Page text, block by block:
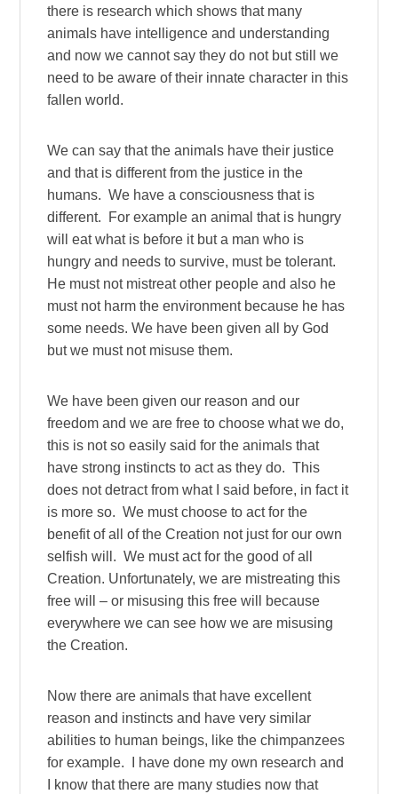
there is research which shows that many
animals have intelligence and understanding
and now we cannot say they do not but still we
need to be aware of their innate character in this
fallen world.
We can say that the animals have their justice
and that is different from the justice in the
humans. We have a consciousness that is
different. For example an animal that is hungry
will eat what is before it but a man who is
hungry and needs to survive, must be tolerant.
He must not mistreat other people and also he
must not harm the environment because he has
some needs. We have been given all by God
but we must not misuse them.
We have been given our reason and our
freedom and we are free to choose what we do,
this is not so easily said for the animals that
have strong instincts to act as they do. This
does not detract from what I said before, in fact it
is more so. We must choose to act for the
benefit of all of the Creation not just for our own
selfish will. We must act for the good of all
Creation. Unfortunately, we are mistreating this
free will – or misusing this free will because
everywhere we can see how we are misusing
the Creation.
Now there are animals that have excellent
reason and instincts and have very similar
abilities to human beings, like the chimpanzees
for example. I have done my own research and
I know that there are many studies now that